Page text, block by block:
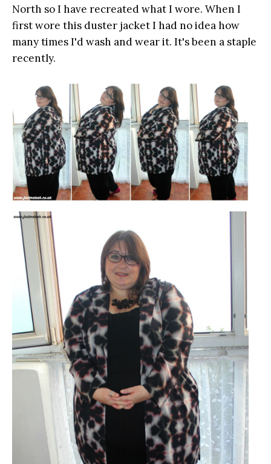
North so I have recreated what I wore. When I
first wore this duster jacket I had no idea how
many times I'd wash and wear it. It's been a staple
recently.